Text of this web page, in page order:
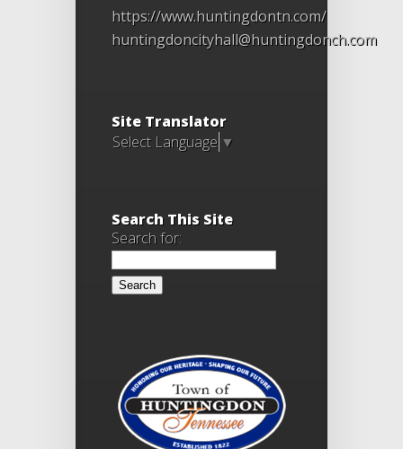
https://www.huntingdontn.com/
huntingdoncityhall@huntingdonch.com
Site Translator
Select Language ▼
Search This Site
Search for: